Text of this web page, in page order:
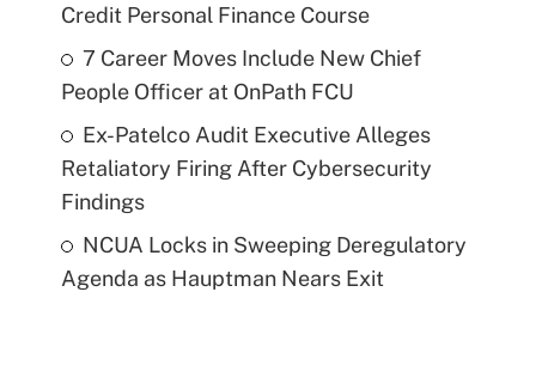
Credit Personal Finance Course
7 Career Moves Include New Chief
People Officer at OnPath FCU
Ex-Patelco Audit Executive Alleges
Retaliatory Firing After Cybersecurity
Findings
NCUA Locks in Sweeping Deregulatory
Agenda as Hauptman Nears Exit